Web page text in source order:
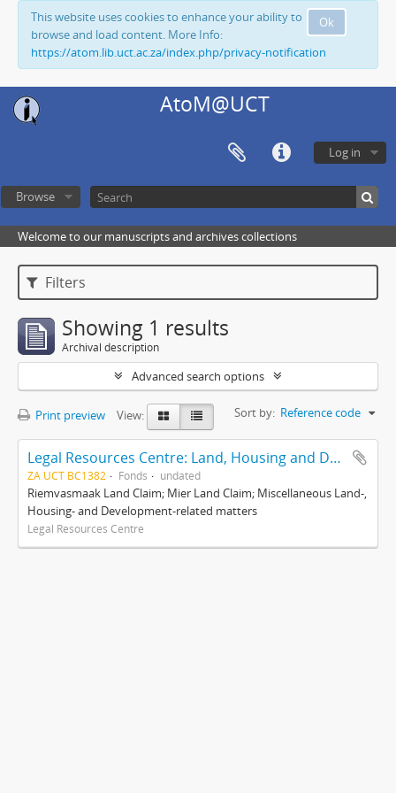
Ok
This website uses cookies to enhance your ability to
browse and load content. More Info:
https://atom.lib.uct.ac.za/index.php/privacy-notification
AtoM@UCT
Log in
Browse
Welcome to our manuscripts and archives collections
Filters
Showing 1 results
Archival description
Advanced search options
Print preview View: Sort by: Reference code
Legal Resources Centre: Land, Housing and Development Unit
ZA UCT BC1382 Fonds undated
Riemvasmaak Land Claim; Mier Land Claim; Miscellaneous Land-,
Housing- and Development-related matters
Legal Resources Centre